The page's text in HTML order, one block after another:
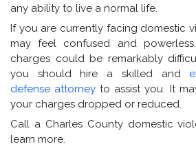
any ability to live a normal life.
If you are currently facing domestic
may feel confused and
charges could be remarkably
you should hire a skilled and
defense attorney to assist you. It
your charges dropped or reduced.
Call a Charles County domestic
learn more.